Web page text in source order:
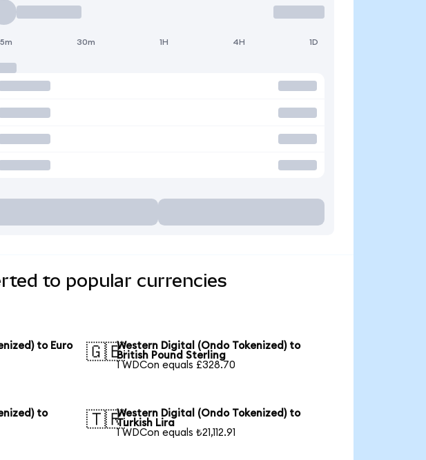
30m 1H 4H 1D
to popular currencies
to Euro
🇬🇧Western Digital (Ondo Tokenized) to
British Pound Sterling
1 WDCon equals £328.70
to
🇹🇷Western Digital (Ondo Tokenized) to
Turkish Lira
1 WDCon equals ₺21,112.91